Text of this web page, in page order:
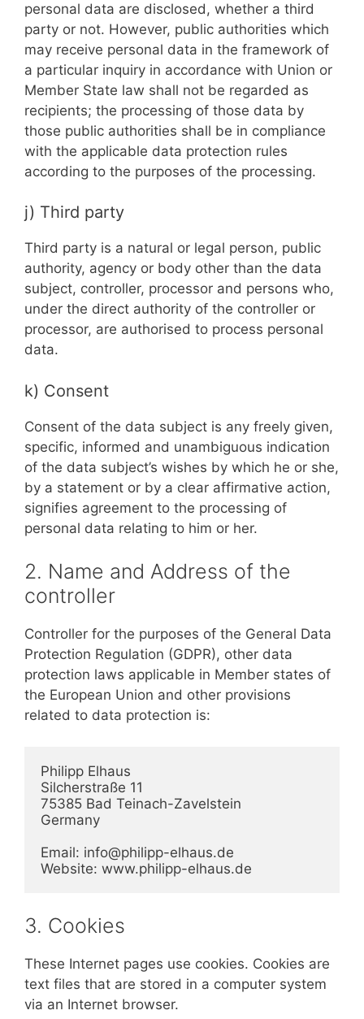
personal data are disclosed, whether a third
party or not. However, public authorities which
may receive personal data in the framework of
a particular inquiry in accordance with Union or
Member State law shall not be regarded as
recipients; the processing of those data by
those public authorities shall be in compliance
with the applicable data protection rules
according to the purposes of the processing.
j) Third party
Third party is a natural or legal person, public
authority, agency or body other than the data
subject, controller, processor and persons who,
under the direct authority of the controller or
processor, are authorised to process personal
data.
k) Consent
Consent of the data subject is any freely given,
specific, informed and unambiguous indication
of the data subject’s wishes by which he or she,
by a statement or by a clear affirmative action,
signifies agreement to the processing of
personal data relating to him or her.
2. Name and Address of the
controller
Controller for the purposes of the General Data
Protection Regulation (GDPR), other data
protection laws applicable in Member states of
the European Union and other provisions
related to data protection is:
Philipp Elhaus
Silcherstraße 11
75385 Bad Teinach-Zavelstein
Germany
Email: info@philipp-elhaus.de
Website: www.philipp-elhaus.de
3. Cookies
These Internet pages use cookies. Cookies are
text files that are stored in a computer system
via an Internet browser.